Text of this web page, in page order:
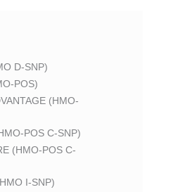
D-SNP)
POS)
(HMO-
POS C-SNP)
(HMO-POS C-
I-SNP)